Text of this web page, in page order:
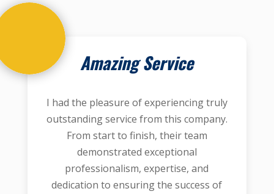
Amazing Service
I had the pleasure of experiencing truly
outstanding service from this company.
From start to finish, their team
demonstrated exceptional
professionalism, expertise, and
dedication to ensuring the success of